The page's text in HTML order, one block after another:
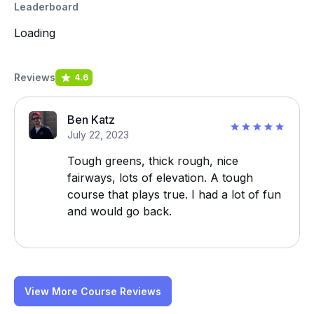
Leaderboard
Loading
Reviews 4.6
Ben Katz
July 22, 2023
Tough greens, thick rough, nice
fairways, lots of elevation. A tough
course that plays true. I had a lot of fun
and would go back.
View More Course Reviews